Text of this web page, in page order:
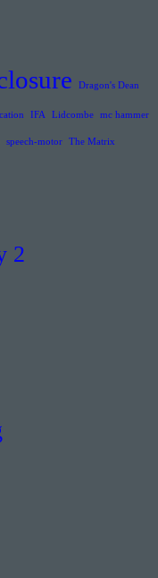
Dragon's Dean
IFA Lidcombe mc hammer
speech-motor The Matrix
2